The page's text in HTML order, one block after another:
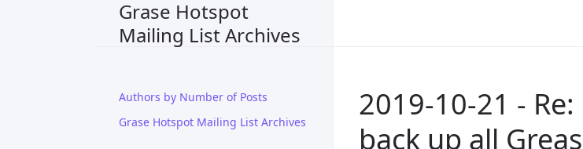
Grase Hotspot
Mailing List Archives
Authors by Number of Posts
Grase Hotspot Mailing List Archives
2019-10-21 -
back up all